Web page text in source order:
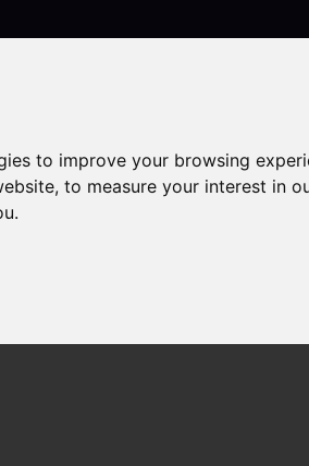
to improve your browsing
,to measure your interest in
.
Contact